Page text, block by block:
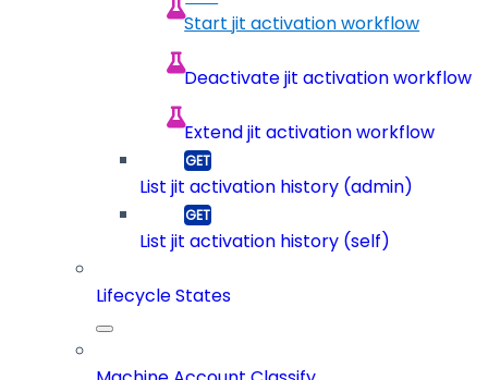
Start jit activation workflow
Deactivate jit activation workflow
Extend jit activation workflow
List jit activation history (admin)
List jit activation history (self)
Lifecycle States